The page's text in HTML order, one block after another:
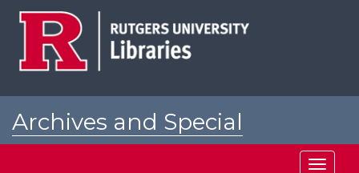
Archives and Special
Toggle